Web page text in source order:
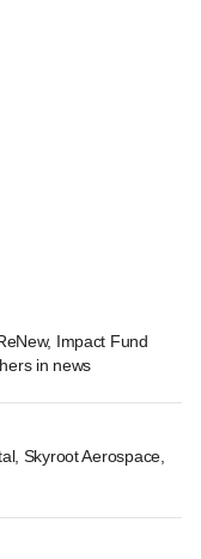
Impact Fund
in news
Skyroot Aerospace,